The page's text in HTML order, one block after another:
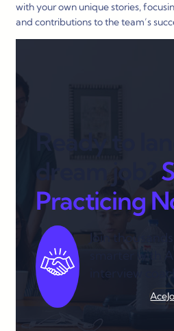
with your own unique stories,
and contributions to the team’s
Ready to
dream job?
Practicing
Join
smarter with
interview